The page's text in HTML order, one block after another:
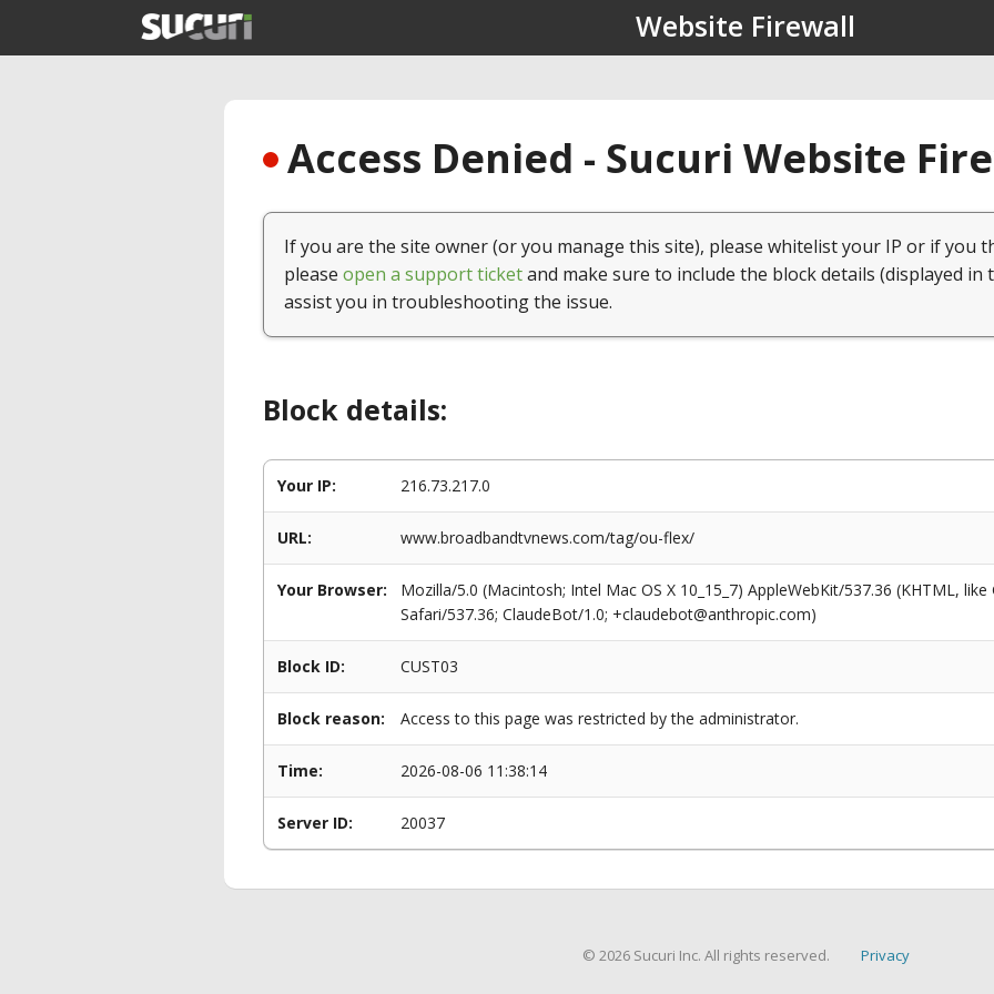
Website Firewall
Access Denied - Sucuri Website
If you are the site owner (or you manage this site), please whitelist your IP or if you
please open a support ticketand make sure to include the block details (displayed in
assist you in troubleshooting the issue.
Block details:
Your IP: 216.73.217.0
URL: www.broadbandtvnews.com/tag/ou-flex/
Your Browser:
Mozilla/5.0 (Macintosh; Intel Mac OS X 10_15_7) AppleWebKit/537.36 (KHTML,
Safari/537.36; ClaudeBot/1.0; +claudebot@anthropic.com)
Block ID: CUST03
Block reason: Access to this page was restricted by the administrator.
Time: 2026-08-06 11:38:14
Server ID: 20037
© 2026 Sucuri Inc. All rights reserved. Privacy